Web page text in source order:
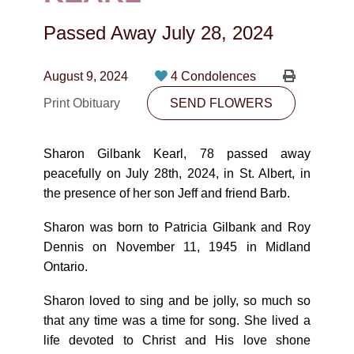
780-474-4663
10530-116 Street Edmonton, AB T5H3L7
PLAN NOW
SEND FLOWERS
Passed Away July 28, 2024
August 9, 2024
4 Condolences
Print Obituary
SEND FLOWERS
Sharon Gilbank Kearl, 78 passed away
peacefully on July 28th, 2024, in St. Albert, in
the presence of her son Jeff and friend Barb.
Sharon was born to Patricia Gilbank and Roy
Dennis on November 11, 1945 in Midland
Ontario.
Sharon loved to sing and be jolly, so much so
that any time was a time for song. She lived a
life devoted to Christ and His love shone